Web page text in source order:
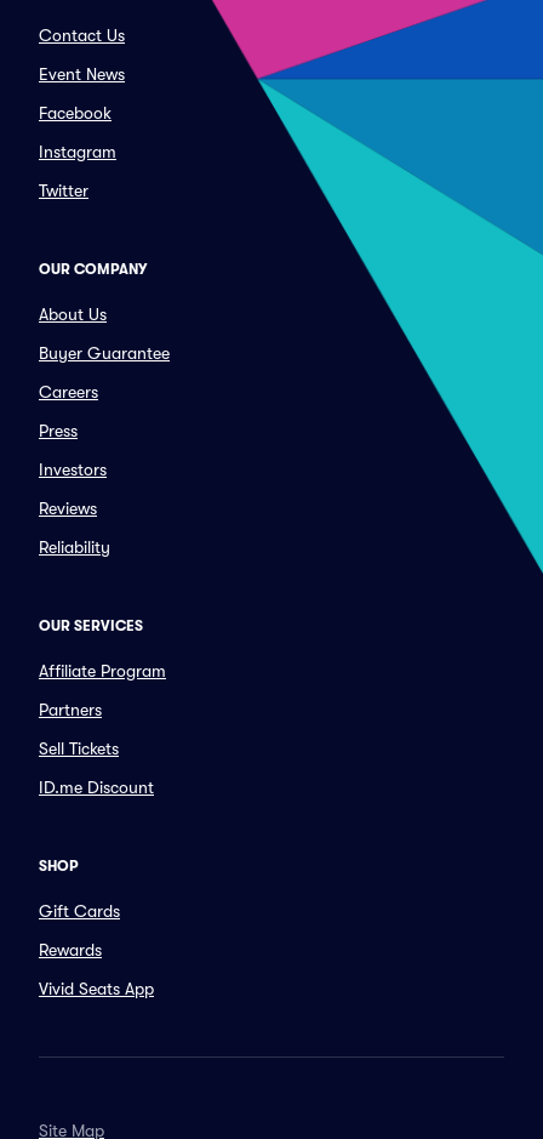
Contact Us
Event News
Facebook
Instagram
Twitter
OUR COMPANY
About Us
Buyer Guarantee
Careers
Press
Investors
Reviews
Reliability
OUR SERVICES
Affiliate Program
Partners
Sell Tickets
ID.me Discount
SHOP
Gift Cards
Rewards
Vivid Seats App
Site Map